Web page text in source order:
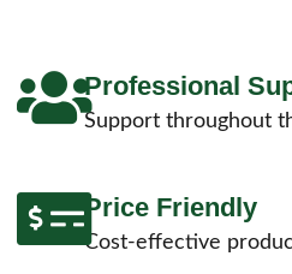
Professional
Support throughout
Price Friendly
Cost-effective